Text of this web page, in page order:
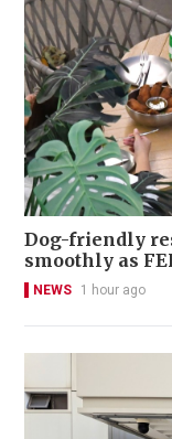
Dog-friendly
smoothly as
NEWS 1 hour ago